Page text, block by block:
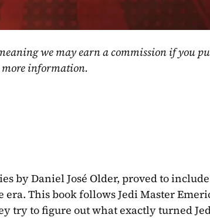
we may earn a commission if you
information.
by Daniel José Older, proved to
This book follows Jedi Master
try to figure out what exactly turned